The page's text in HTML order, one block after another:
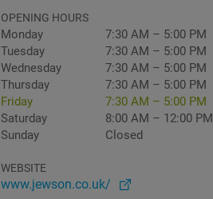
OPENING HOURS
Monday
7:30 AM – 5:00 PM
Tuesday
7:30 AM – 5:00 PM
Wednesday
7:30 AM – 5:00 PM
Thursday
7:30 AM – 5:00 PM
Friday
7:30 AM – 5:00 PM
Saturday
8:00 AM – 12:00 PM
Sunday
Closed
WEBSITE
www.jewson.co.uk/